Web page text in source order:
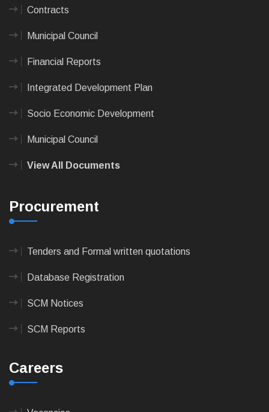
Contracts
Municipal Council
Financial Reports
Integrated Development Plan
Socio Economic Development
Municipal Council
View All Documents
Procurement
Tenders and Formal written quotations
Database Registration
SCM Notices
SCM Reports
Careers